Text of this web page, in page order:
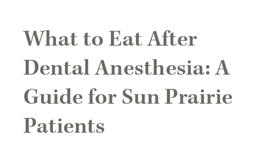
What to Eat After
Dental Anesthesia: A
Guide for Sun Prairie
Patients